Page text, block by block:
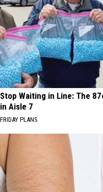
Stop Waiting in Line: The
in Aisle 7
FRIDAY PLANS